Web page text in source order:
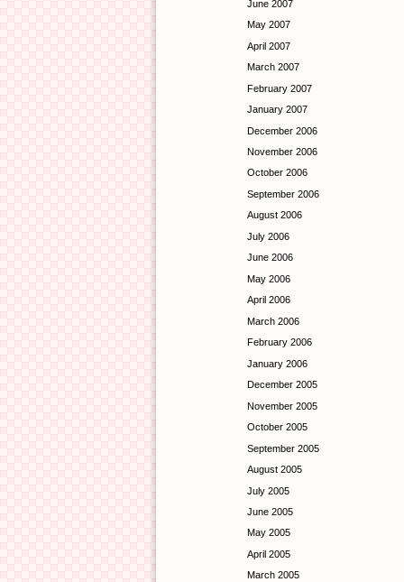
June 2007
May 2007
April 2007
March 2007
February 2007
January 2007
December 2006
November 2006
October 2006
September 2006
August 2006
July 2006
June 2006
May 2006
April 2006
March 2006
February 2006
January 2006
December 2005
November 2005
October 2005
September 2005
August 2005
July 2005
June 2005
May 2005
April 2005
March 2005